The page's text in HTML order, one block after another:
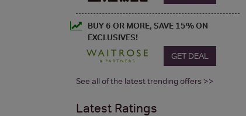
BUY 6 OR MORE, SAVE 15% ON
EXCLUSIVES!
GET DEAL
See all of the latest trending offers >>
Latest Ratings